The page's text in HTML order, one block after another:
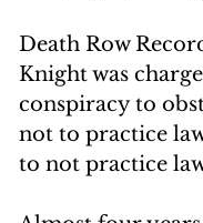
Death Row
Knight was
conspiracy to
not to practice
to not practice